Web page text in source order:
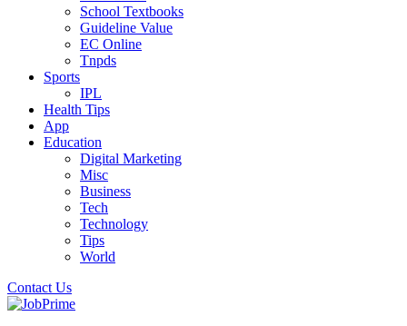
School Textbooks
Guideline Value
EC Online
Tnpds
Sports
IPL
Health Tips
App
Education
Digital Marketing
Misc
Business
Tech
Technology
Tips
World
Contact Us